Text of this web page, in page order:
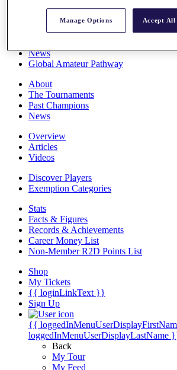
Overview
Rankings
News
Global Amateur Pathway
About
The Tournaments
Past Champions
News
Overview
Articles
Videos
Discover Players
Exemption Categories
Stats
Facts & Figures
Records & Achievements
Career Money List
Non-Member R2D Points List
Shop
My Tickets
{{ loginLinkText }}
Sign Up
{{
loggedInMenuUserDisplayLastName
Back
My Tour
My Feed
Manage Options Accept All